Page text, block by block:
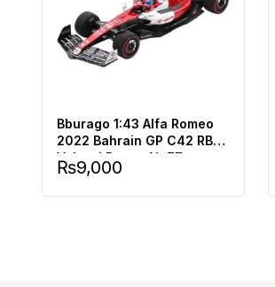
Bburago 1:43 Alfa Romeo
2022 Bahrain GP C42 RB16
Valtteri Bottas No77
₨9,000